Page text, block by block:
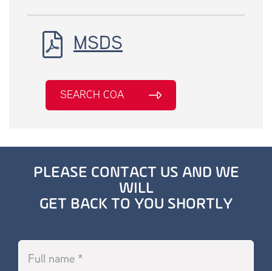
MSDS
SEARCH COA
PLEASE CONTACT US AND WE
WILL
GET BACK TO YOU SHORTLY